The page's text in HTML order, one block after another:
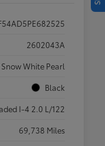
2602043A
Snow White Pearl
Black
I-4 2.0 L/122
69,738 Miles